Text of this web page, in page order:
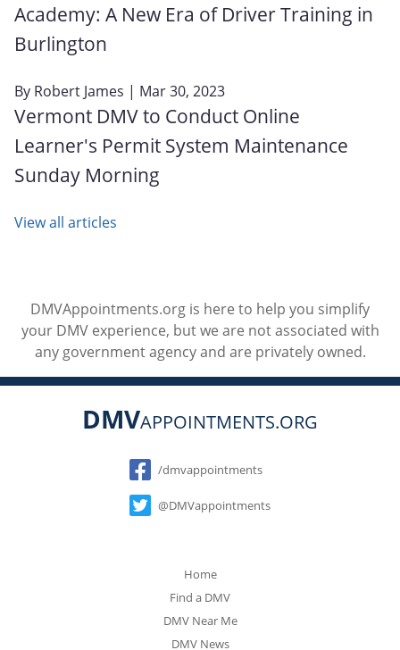
Academy: A New Era of Driver Training in
Burlington
By Robert James | Mar 30, 2023
Vermont DMV to Conduct Online
Learner's Permit System Maintenance
Sunday Morning
View all articles
DMVAppointments.org is here to help you simplify
your DMV experience, but we are not associated with
any government agency and are privately owned.
DMVAPPOINTMENTS.ORG
Social
/dmvappointments
@DMVappointments
Home
Find a DMV
DMV Near Me
DMV News